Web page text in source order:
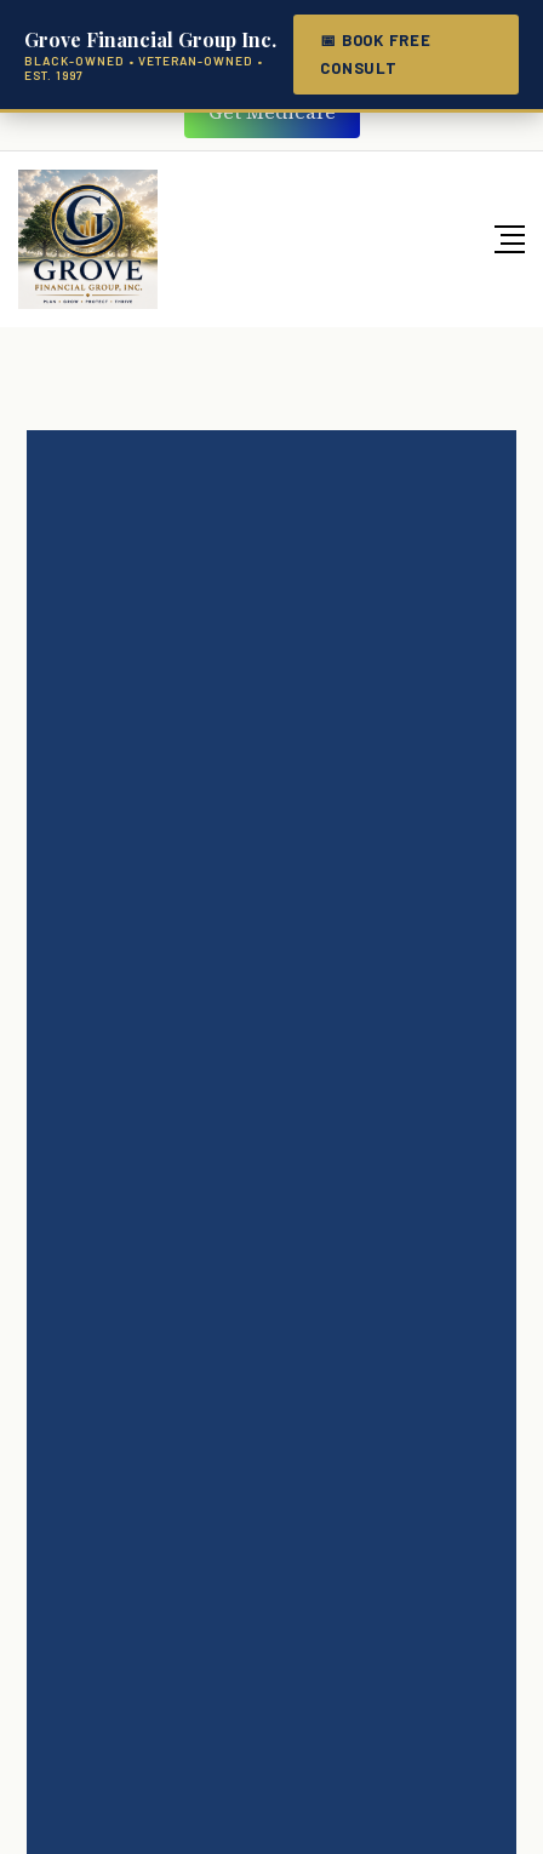
(251) 206-7074
Get Medicare
Grove Financial Group Inc.
BLACK-OWNED • VETERAN-OWNED •
EST. 1997
📅 BOOK FREE
CONSULT